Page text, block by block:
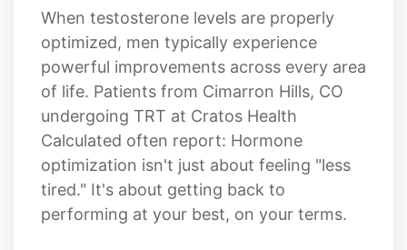
When testosterone levels are properly
optimized, men typically experience
powerful improvements across every area
of life. Patients from Cimarron Hills, CO
undergoing TRT at Cratos Health
Calculated often report: Hormone
optimization isn't just about feeling "less
tired." It's about getting back to
performing at your best, on your terms.